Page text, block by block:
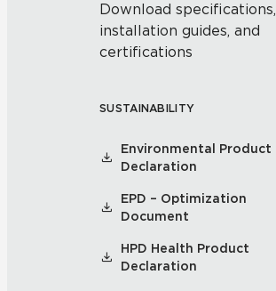
Download specifications,
installation guides, and
certifications
SUSTAINABILITY
Environmental Product
Declaration
EPD – Optimization
Document
HPD Health Product
Declaration